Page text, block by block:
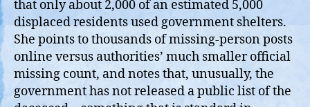
that only about 2,000 of an estimated 5,000
displaced residents used government shelters.
She points to thousands of missing‑person posts
online versus authorities’ much smaller official
missing count, and notes that, unusually, the
government has not released a public list of the